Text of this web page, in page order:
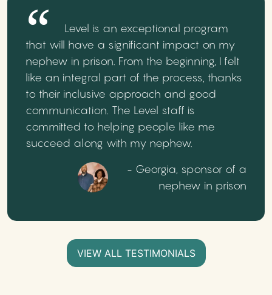
Level is an exceptional program
that will have a significant impact on my
nephew in prison. From the beginning, I felt
like an integral part of the process, thanks
to their inclusive approach and good
communication. The Level staff is
committed to helping people like me
succeed along with my nephew.
- Georgia, sponsor of a
nephew in prison
VIEW ALL TESTIMONIALS